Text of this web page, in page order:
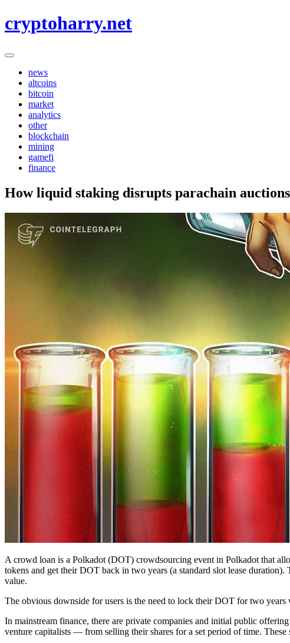
to
cryptoharry.net
news
altcoins
bitcoin
market
analytics
other
blockchain
mining
gamefi
finance
How liquid staking disrupts parachain
A crowd loan is a Polkadot (DOT) crowdsourcing event in Polkadot that
tokens and get their DOT back in two years (a standard slot lease
value.
The obvious downside for users is the need to lock their DOT for two
In mainstream finance, there are private companies and initial public
venture capitalists — from selling their shares for a set period of time.